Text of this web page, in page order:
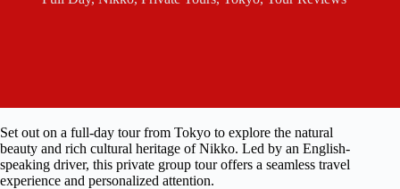
Set out on a full-day tour from Tokyo to explore the natural
beauty and rich cultural heritage of Nikko. Led by an English-
speaking driver, this private group tour offers a seamless travel
experience and personalized attention.